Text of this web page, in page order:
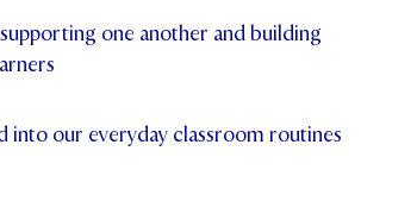
one another and building
into our everyday classroom routines